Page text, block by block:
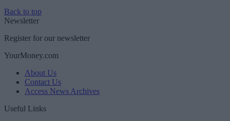
Back to top
Newsletter
Register for our newsletter
YourMoney.com
About Us
Contact Us
Access News Archives
Useful Links